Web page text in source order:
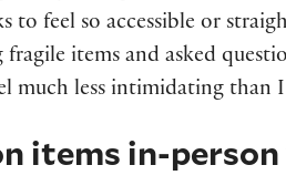
feel so accessible or
items and asked
much less intimidating than
items in-person